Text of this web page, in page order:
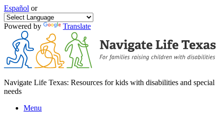
Español or
Powered by Translate
Navigate Life Texas: Resources for kids with disabilities and special
needs
Menu